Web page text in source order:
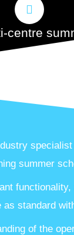
centre
specialist
summer
standard
of the